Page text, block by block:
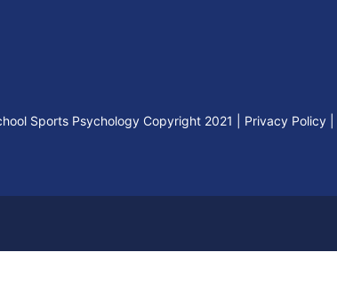
Sports Psychology Copyright 2021 Privacy Policy|